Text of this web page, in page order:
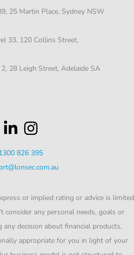
25 Martin Place, Sydney NSW
33, 120 Collins Street,
28 Leigh Street, Adelaide SA
826 395
or implied rating or advice is limited
consider any personal needs, goals or
decision about financial products,
appropriate for you in light of your